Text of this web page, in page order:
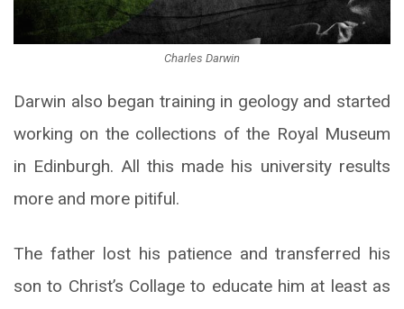
Charles Darwin
Darwin also began training in geology and started
working on the collections of the Royal Museum
in Edinburgh. All this made his university results
more and more pitiful.
The father lost his patience and transferred his
son to Christ’s Collage to educate him at least as